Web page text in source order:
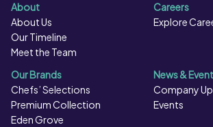
About
About Us
Our Timeline
Meet the Team
Careers
Explore
Our Brands
Chefs’ Selections
Premium Collection
Eden Grove
News &
Company
Events